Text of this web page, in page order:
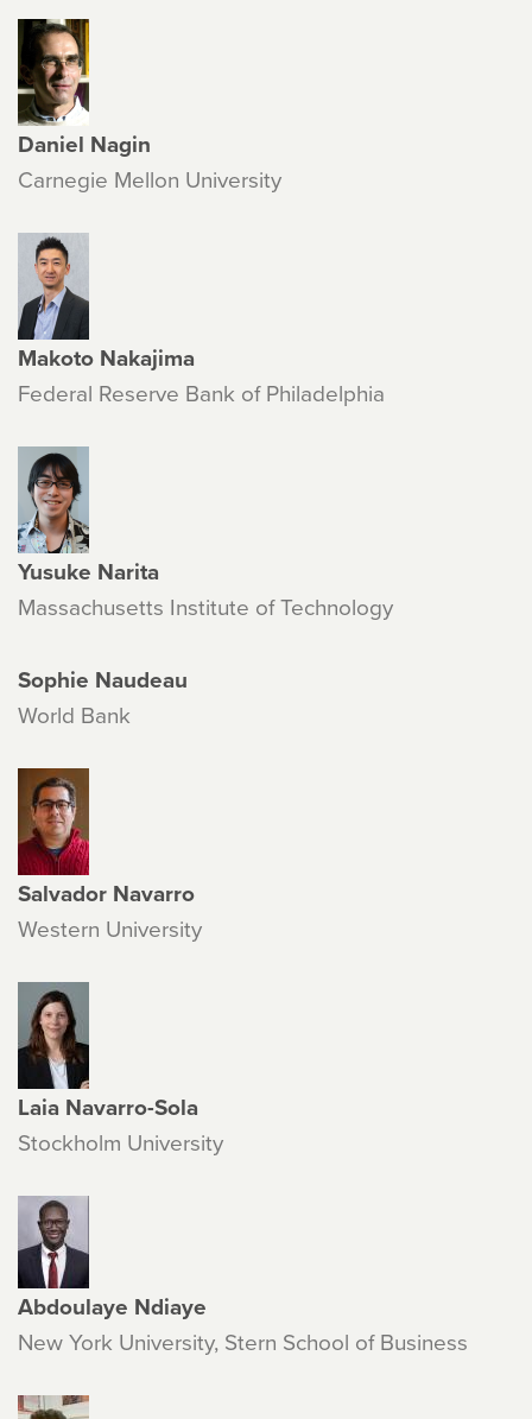
Daniel Nagin
Carnegie Mellon University
Makoto Nakajima
Federal Reserve Bank of Philadelphia
Yusuke Narita
Massachusetts Institute of Technology
Sophie Naudeau
World Bank
Salvador Navarro
Western University
Laia Navarro-Sola
Stockholm University
Abdoulaye Ndiaye
New York University, Stern School of Business